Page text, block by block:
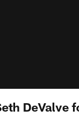
DeValve